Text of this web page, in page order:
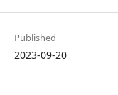
Published
2023-09-20